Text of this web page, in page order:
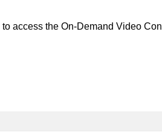
access the On-Demand Video